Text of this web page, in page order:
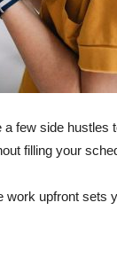
few side hustles
filling your
upfront sets